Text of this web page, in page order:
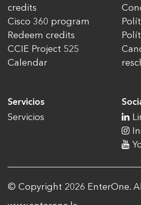
credits
Cisco 360 program
Redeem credits
CCIE Project 525
Calendar
Servicios
Servicios
© Copyright 2026 EnterOne.